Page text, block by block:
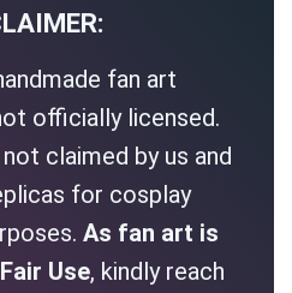
fan art
officially licensed.
claimed by us and
for cosplay
As fan art is
Use, kindly reach